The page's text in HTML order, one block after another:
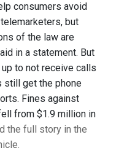
consumers avoid
but
of the law are
in a statement. But
to not receive calls
still get the phone
Fines against
from $1.9 million in
the full story in the